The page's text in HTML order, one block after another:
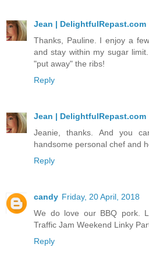
Jean | DelightfulRepast.com
Thanks, Pauline. I enjoy a
and stay within my sugar
"put away" the ribs!
Reply
Jean | DelightfulRepast.com
Jeanie, thanks. And you
handsome personal chef and
Reply
candy Friday, 20 April, 2018
We do love our BBQ pork.
Traffic Jam Weekend Linky
Reply